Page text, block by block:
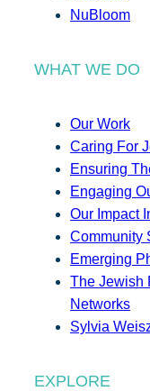
NuBloom
WHAT WE DO
Our Work
Caring For
Ensuring
Engaging
Our Impact
Community
Emerging
The Jewish
Networks
Sylvia
EXPLORE